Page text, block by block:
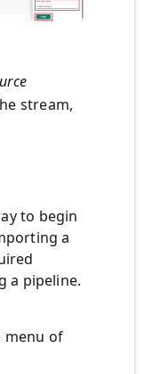
stream,
to begin
a
a pipeline.
menu of